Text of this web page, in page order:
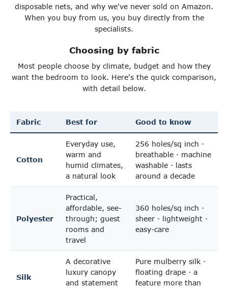
disposable nets, and why we've never sold on Amazon.
When you buy from us, you buy directly from the
specialists.
Choosing by fabric
Most people choose by climate, budget and how they
want the bedroom to look. Here's the quick comparison,
with detail below.
Fabric Best for Good to know
Cotton
Everyday use,
warm and
humid climates,
a natural look
256 holes/sq inch ·
breathable · machine
washable · lasts
around a decade
Polyester
Practical,
affordable, see-
through; guest
rooms and
travel
360 holes/sq inch ·
sheer · lightweight ·
easy-care
Silk
A decorative
luxury canopy
and statement
Pure mulberry silk ·
floating drape · a
feature more than